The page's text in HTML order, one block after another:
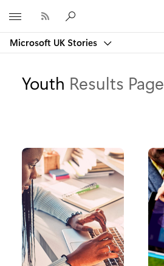
Microsoft UK Stories
Youth Results Page